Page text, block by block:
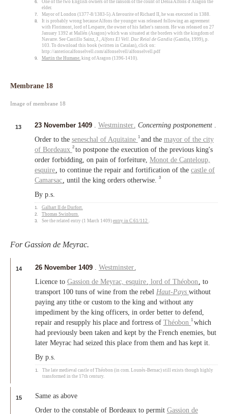
6.
One of the two English owners of the ransom of the count of Dénia Alfons d'Aragon the
elder.
7.
Mayor of London (1377-8/1383-5). A favourite of Richard II, he was executed in 1388.
8.
It is probably wrong because Alfons the younger was released following an agreement
with Florimont, lord of Lesparre, the owner of his father's ransom. He was released on 27
January 1392 at Mallén (Aragon) which was situated at the borders with the kingdom of
Navarre. See Castillo Sainz, J., Alfons El Vell. Duc Reial de Gandia (Gandia, 1999), p.
103. To download this book (written in Catalan), click on:
http://anterior.alfonselvell.com/alfonselvell/alfonselvell.pdf
9.
Martin the Humane, king of Aragon (1396-1410).
Membrane 18
Image of membrane 18
13 23 November 1409 . Westminster.Concerning postponement .
Order to the seneschal of Aquitaine 1 and the mayor of the city
of Bordeaux 2 to postpone the execution of the previous king's
order forbidding, on pain of forfeiture, Monot de Canteloup,
esquire, to continue the repair and fortification of thecastle of
Camarsac, until the king orders otherwise.3
By p.s.
1. Galhart II de Durfort.
2.
Thomas Swinburn.
3.
See the related entry (1 March 1409) entry in C 61/112 .
For Gassion de Meyrac.
14 26 November 1409 Westminster
Licence to Gassion de Meyrac, esquire ,lord of Théobon
, to
transport 100 tuns of wine from the rebel Haut-Pays without
paying any tithe or custom to the king and without any
impediment by the king officers, in order better to defend,
repair and resupply his place and fortress of Théobon 1 which
had previously been taken and kept by the French enemies, but
later Meyrac had seized this place from them and has kept it.
By p.s.
1.
The late medieval castle of Théobon (in com. Lounès-Bernac) still exists though highly
transformed in the 17th century.
15
Same as above
Order to the constable of Bordeaux to permit Gassion de